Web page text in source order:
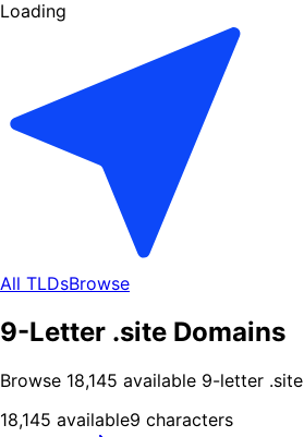
Loading
All TLDsBrowse
9-Letter .site Domains
Browse 18,145 available 9-letter .site
18,145 available9 characters